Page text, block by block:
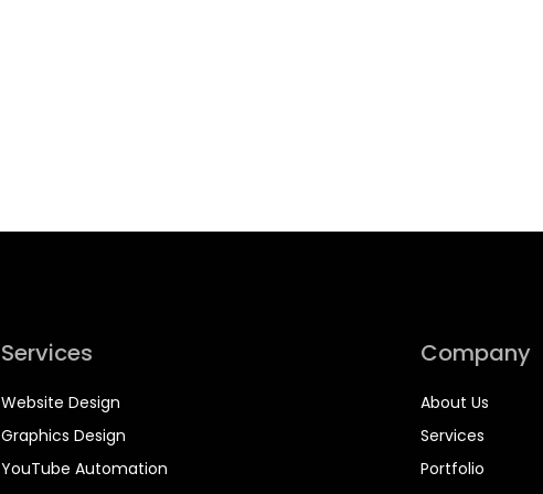
Services
Website Design
Graphics Design
YouTube Automation
Company
About Us
Services
Portfolio